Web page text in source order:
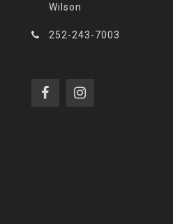
Wilson
252-243-7003